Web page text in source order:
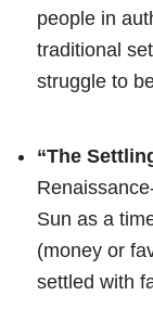
people in
traditional
struggle to
“The
Sun as a
(money or
settled with